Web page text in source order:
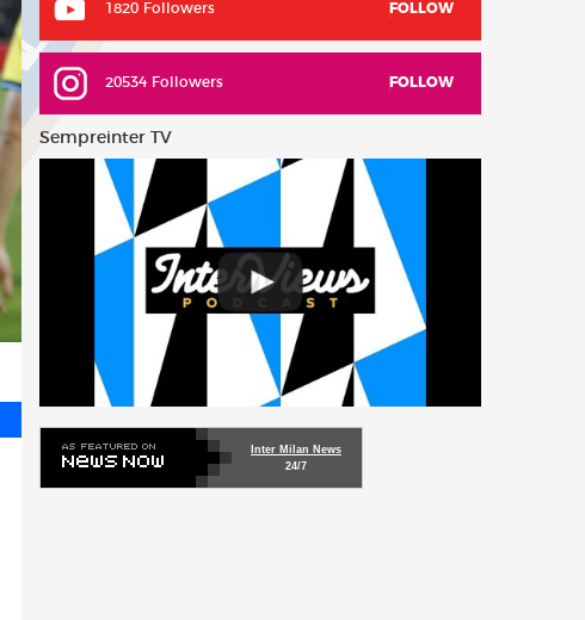
1820 Followers FOLLOW
20534 Followers FOLLOW
Sempreinter TV
Inter Milan News
24/7